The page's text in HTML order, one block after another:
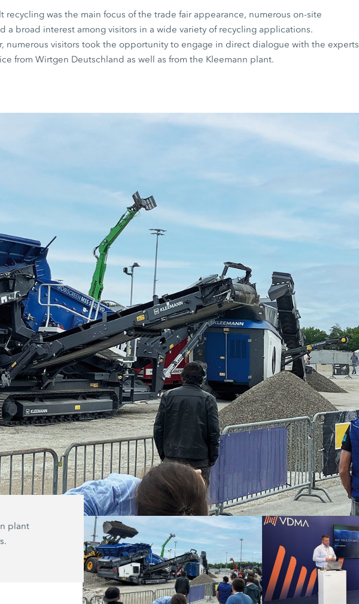
recycling was the main focus of the trade fair appearance, numerous on-site
a broad interest among visitors in a wide variety of recycling applications.
numerous visitors took the opportunity to engage in direct dialogue with the experts
from Wirtgen Deutschland as well as from the Kleemann plant.
plant
Here, on the Recycling Stage, the Kleemann
application expert Frank Lebender reported on
the “Asphalt Recycling Loop: Milling, Processing,
Mixing.”